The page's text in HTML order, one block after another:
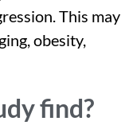
This may
obesity,
find?